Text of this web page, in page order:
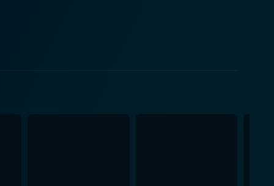
to navigate his journey through loss. His